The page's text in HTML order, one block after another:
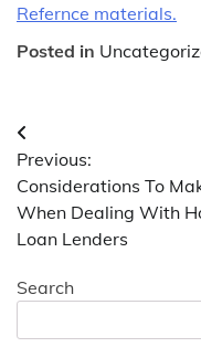
Refernce materials.
Posted in
Post
navigation
Previous:
Considerations To
When Dealing With
Loan Lenders
Search